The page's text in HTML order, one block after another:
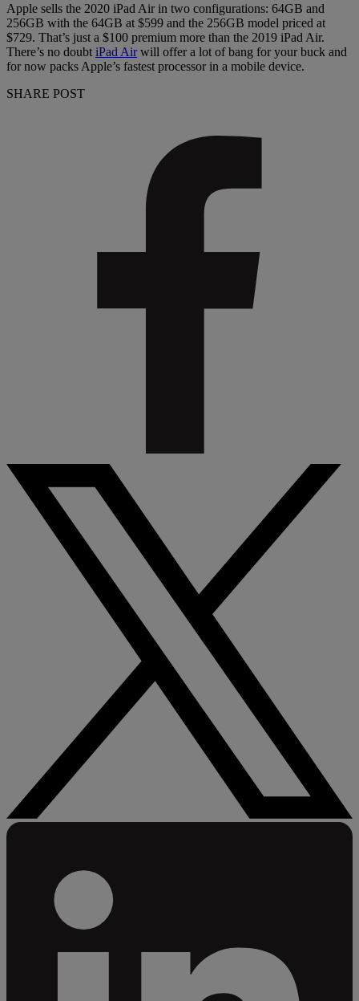
Apple sells the 2020 iPad Air in two configurations: 64GB and
256GB with the 64GB at $599 and the 256GB model priced at
$729. That’s just a $100 premium more than the 2019 iPad Air.
There’s no doubt iPad Airwill offer a lot of bang for your buck and
for now packs Apple’s fastest processor in a mobile device.
SHARE POST